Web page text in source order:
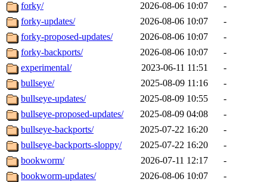
forky/
2026-08-06 10:07
-
forky-updates/
2026-08-06 10:07
-
forky-proposed-updates/
2026-08-06 10:07
-
forky-backports/
2026-08-06 10:07
-
experimental/
2023-06-11 11:51
-
bullseye/
2025-08-09 11:16
-
bullseye-updates/
2025-08-09 10:55
-
bullseye-proposed-updates/
2025-08-09 04:08
-
bullseye-backports/
2025-07-22 16:20
-
bullseye-backports-sloppy/
2025-07-22 16:20
-
bookworm/
2026-07-11 12:17
-
bookworm-updates/
2026-08-06 10:07
-